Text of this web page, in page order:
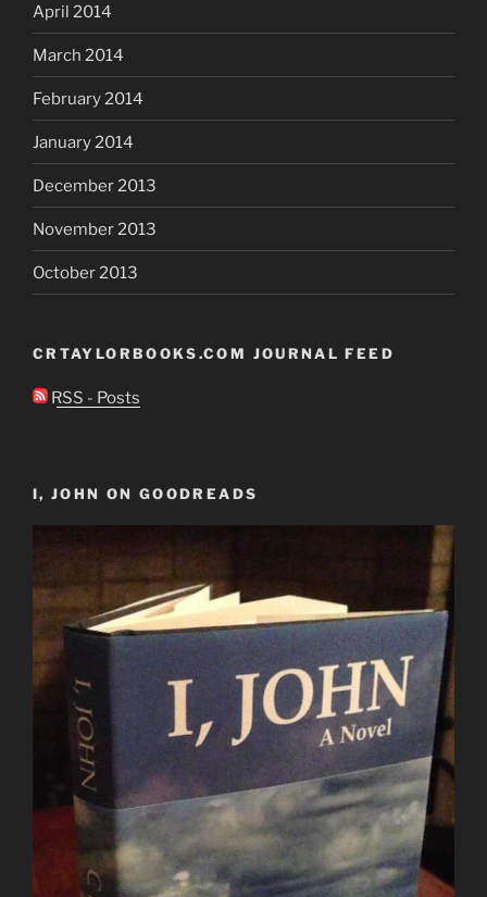
April 2014
March 2014
February 2014
January 2014
December 2013
November 2013
October 2013
CRTAYLORBOOKS.COM JOURNAL FEED
RSS - Posts
I, JOHN ON GOODREADS